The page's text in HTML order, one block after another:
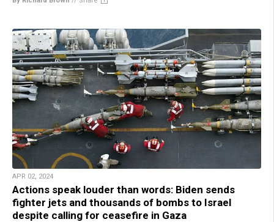
APR 02, 2024
Actions speak louder than words: Biden sends
fighter jets and thousands of bombs to Israel
despite calling for ceasefire in Gaza